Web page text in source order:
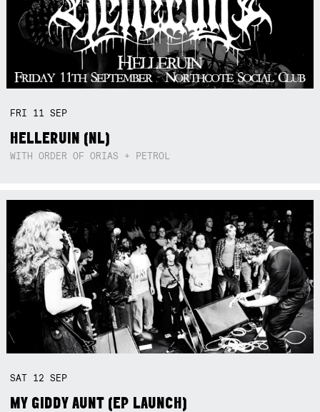
FRI 11SEP
HELLERUIN (NL)
WITH ORDER OF ORIAS + PETROL
SAT 12SEP
MY GIDDY AUNT (EP LAUNCH)